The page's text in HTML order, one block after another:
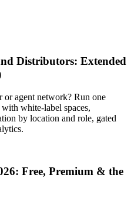
Distributors: Extended
or agent network? Run one
white-label spaces,
by location and role, gated
Free, Premium & the